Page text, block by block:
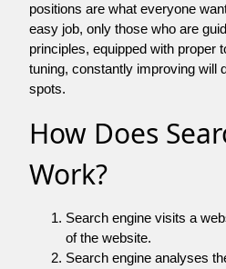
positions are what everyone
easy job, only those who are
principles, equipped with proper
tuning, constantly improving will
spots.
How Does
Work?
Search engine visits a
of the website.
Search engine analyses